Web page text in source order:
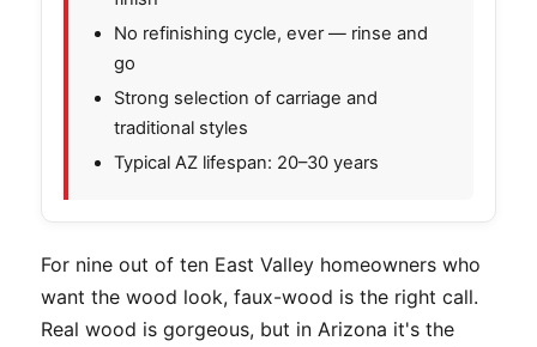
No refinishing cycle, ever — rinse and
go
Strong selection of carriage and
traditional styles
Typical AZ lifespan: 20–30 years
For nine out of ten East Valley homeowners who
want the wood look, faux-wood is the right call.
Real wood is gorgeous, but in Arizona it's the